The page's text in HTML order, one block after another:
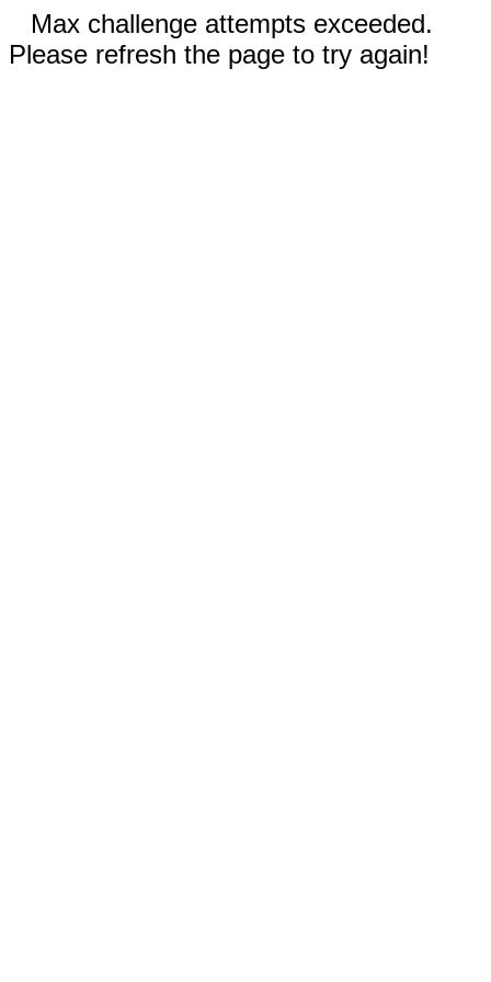
Max challenge attempts exceeded.
Please refresh the page to try again!